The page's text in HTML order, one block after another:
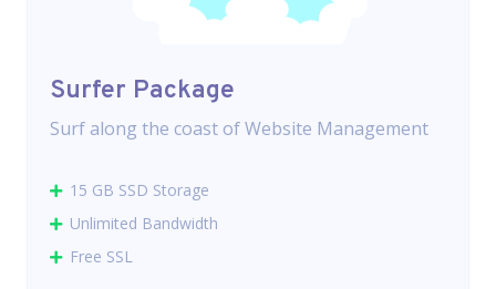
Surfer Package
Surf along the coast of Website Management
15 GB SSD Storage
Unlimited Bandwidth
Free SSL